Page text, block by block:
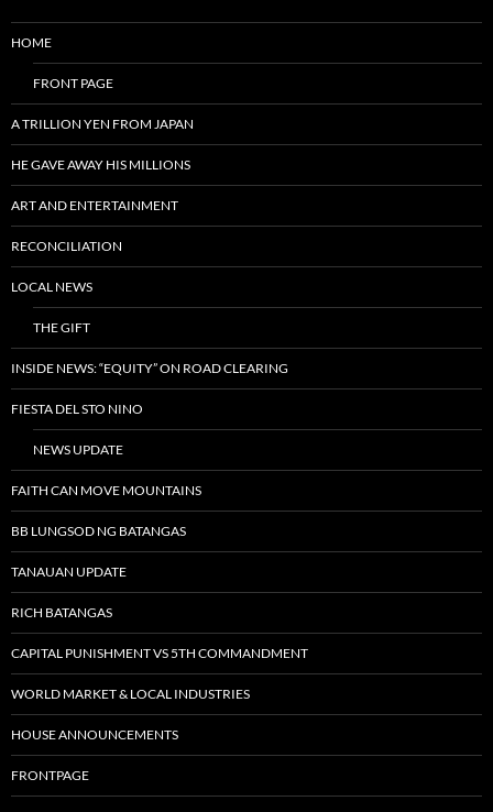
HOME
FRONT PAGE
A TRILLION YEN FROM JAPAN
HE GAVE AWAY HIS MILLIONS
ART AND ENTERTAINMENT
RECONCILIATION
LOCAL NEWS
THE GIFT
INSIDE NEWS: “EQUITY” ON ROAD CLEARING
FIESTA DEL STO NINO
NEWS UPDATE
FAITH CAN MOVE MOUNTAINS
BB LUNGSOD NG BATANGAS
TANAUAN UPDATE
RICH BATANGAS
CAPITAL PUNISHMENT VS 5TH COMMANDMENT
WORLD MARKET & LOCAL INDUSTRIES
HOUSE ANNOUNCEMENTS
FRONTPAGE